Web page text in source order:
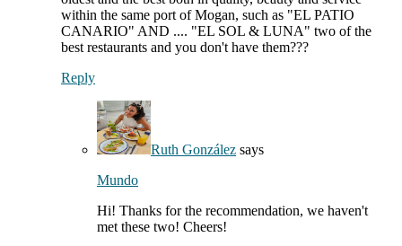
within the same port of Mogan, such as "EL PATIO
CANARIO" AND .... "EL SOL & LUNA" two of the
best restaurants and you don't have them???
Reply
Ruth González says
Mundo
Hi! Thanks for the recommendation, we haven't
met these two! Cheers!